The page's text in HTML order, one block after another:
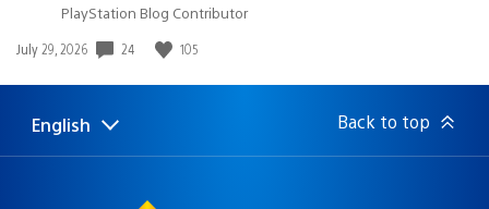
PlayStation Blog Contributor
Date
July 29, 2026 24 105
Select
a
Current
region:
English Back to top